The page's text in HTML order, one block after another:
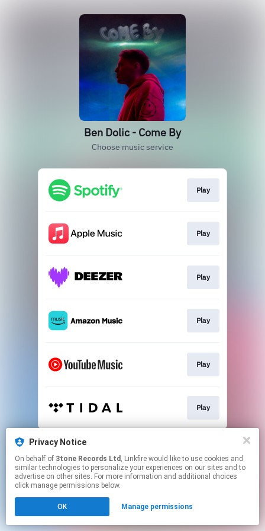
Privacy Notice
On behalf of 3tone Records Ltd , Linkfire would like to use cookies and
similar technologies to personalize your experiences on our sites and to
advertise on other sites. For more information and additional choices
click manage permissions below.
OK Manage permissions
Ben Dolic - Come By
Choose music service
Play
Play
Play
Play
Play
Play
This page may contain affiliate links.
Click hereto manage your permissions.
Created with